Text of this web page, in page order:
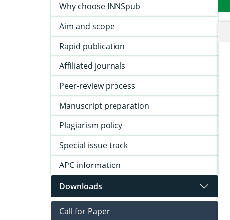
Why choose INNSpub
Aim and scope
Rapid publication
Affiliated journals
Peer-review process
Manuscript preparation
Plagiarism policy
Special issue track
APC information
Downloads
Call for Paper